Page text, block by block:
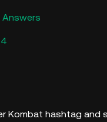
Answers
Kombat hashtag